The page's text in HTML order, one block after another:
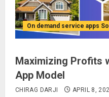
On demand service apps
Maximizing Profits
App Model
CHIRAG DARJI APRIL 8,